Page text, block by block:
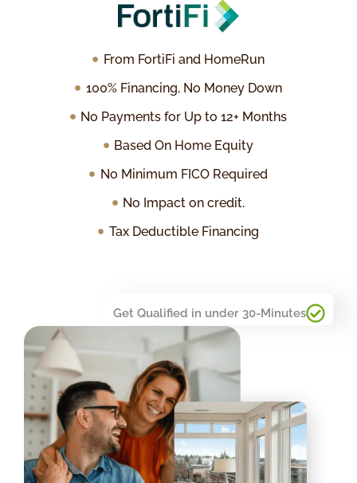
Get Qualified in under 30-Minutes
From FortiFi and HomeRun
100% Financing, No Money Down
No Payments for Up to 12+ Months
Based On Home Equity
No Minimum FICO Required
No Impact on credit.
Tax Deductible Financing